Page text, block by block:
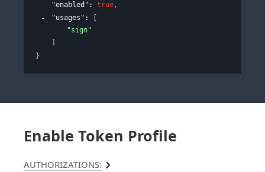
"enabled" : true,
"usages" :
"sign"
}
Enable Token Profile
AUTHORIZATIONS: